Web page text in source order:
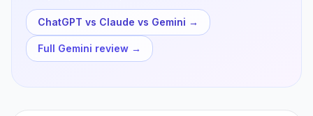
ChatGPT vs Claude vs Gemini →
Full Gemini review →